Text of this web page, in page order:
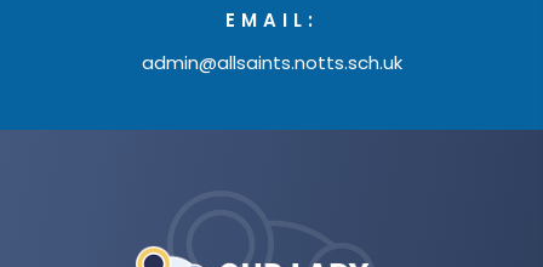
EMAIL:
admin@allsaints.notts.sch.uk